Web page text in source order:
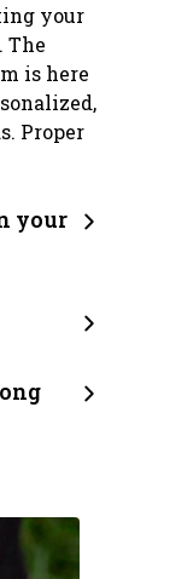
your
The
is here
Proper
your